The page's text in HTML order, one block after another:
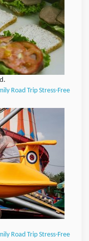
Road Trip Stress-Free
Road Trip Stress-Free